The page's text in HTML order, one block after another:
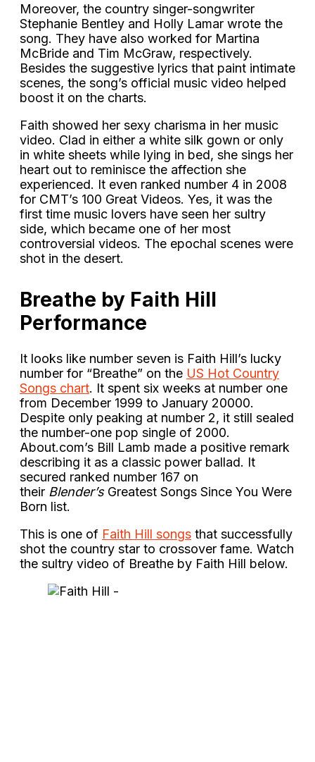
Moreover, the country singer-songwriter
Stephanie Bentley and Holly Lamar wrote the
song. They have also worked for Martina
McBride and Tim McGraw, respectively.
Besides the suggestive lyrics that paint intimate
scenes, the song’s official music video helped
boost it on the charts.
Faith showed her sexy charisma in her music
video. Clad in either a white silk gown or only
in white sheets while lying in bed, she sings her
heart out to reminisce the affection she
experienced. It even ranked number 4 in 2008
for CMT’s 100 Great Videos. Yes, it was the
first time music lovers have seen her sultry
side, which became one of her most
controversial videos. The epochal scenes were
shot in the desert.
Breathe by Faith Hill
Performance
It looks like number seven is Faith Hill’s lucky
number for “Breathe” on the US Hot Country
Songs chart. It spent six weeks at number one
from December 1999 to January 20000.
Despite only peaking at number 2, it still sealed
the number-one pop single of 2000.
About.com’s Bill Lamb made a positive remark
describing it as a classic power ballad. It
secured ranked number 167 on
their Blender’s Greatest Songs Since You Were
Born list.
This is one of Faith Hill songs that successfully
shot the country star to crossover fame. Watch
the sultry video of Breathe by Faith Hill below.